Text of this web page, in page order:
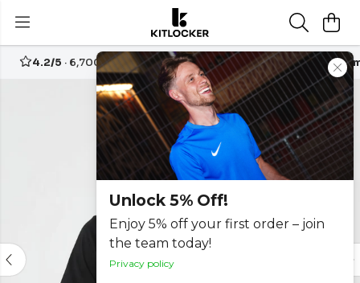
Unlock 5% Off!
Enjoy 5% off your first order – join
the team today!
Privacy policy
4.2/5 · 6,700+ reviews Free UK delivery over£70